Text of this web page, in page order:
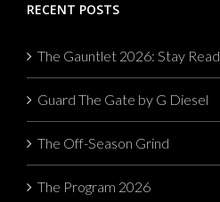
RECENT POSTS
The Gauntlet 2026: Stay
Guard The Gate by G Diesel
The Off-Season Grind
The Program 2026